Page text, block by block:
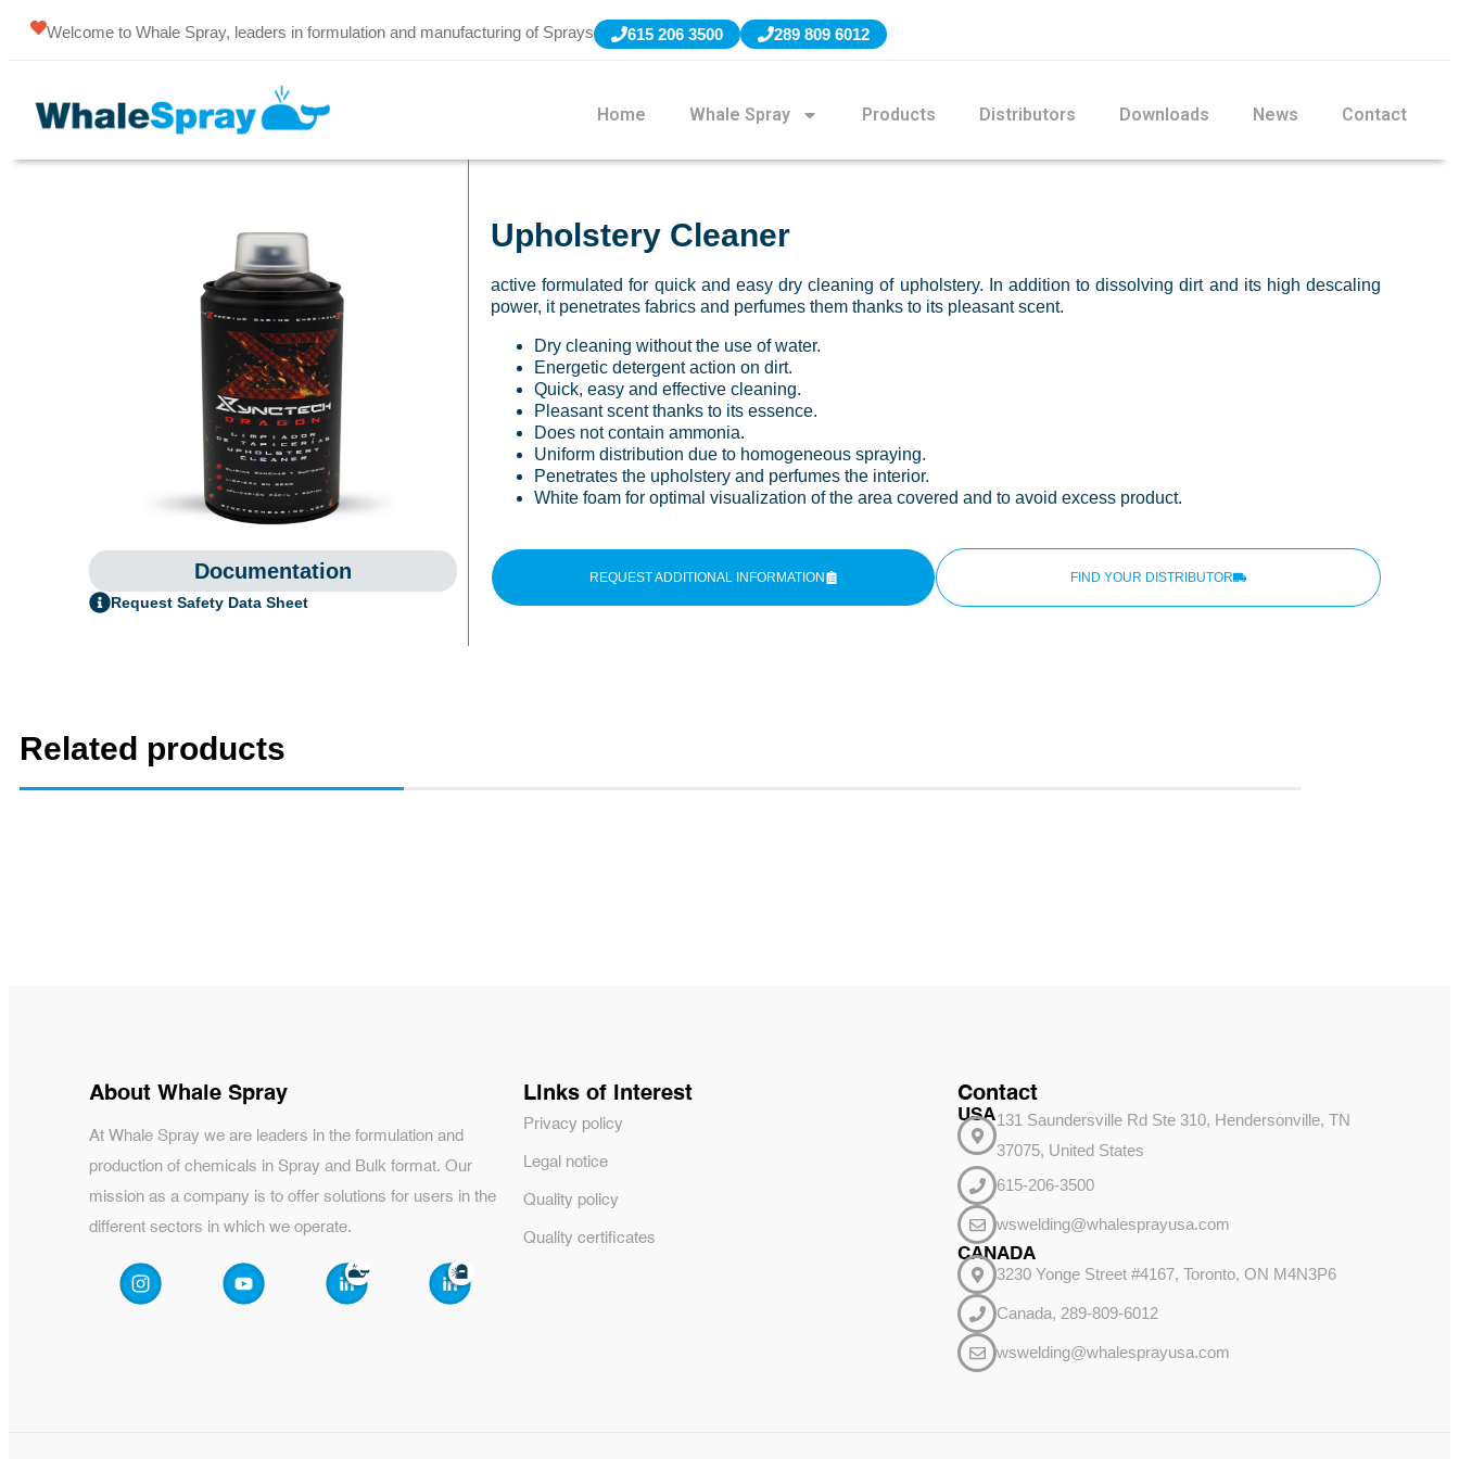
Welcome to Whale Spray, leaders in formulation and manufacturing of Sprays 615 206 3500 289 809 6012
Home Whale Spray Products Distributors Downloads News Contact
Documentation
Request Safety Data Sheet
Upholstery Cleaner
active formulated for quick and easy dry cleaning of upholstery. In addition to dissolving dirt and its high descaling
power, it penetrates fabrics and perfumes them thanks to its pleasant scent.
Dry cleaning without the use of water.
Energetic detergent action on dirt.
Quick, easy and effective cleaning.
Pleasant scent thanks to its essence.
Does not contain ammonia.
Uniform distribution due to homogeneous spraying.
Penetrates the upholstery and perfumes the interior.
White foam for optimal visualization of the area covered and to avoid excess product.
REQUEST ADDITIONAL INFORMATION FIND YOUR DISTRIBUTOR
Related products
About Whale Spray
At Whale Spray we are leaders in the formulation and
production of chemicals in Spray and Bulk format. Our
mission as a company is to offer solutions for users in the
different sectors in which we operate.
Links of interest
Privacy policy
Legal notice
Quality policy
Quality certificates
Contact
USA131 Saundersville Rd Ste 310, Hendersonville, TN
37075, United States
615-206-3500
wswelding@whalesprayusa.com
CANADA
3230 Yonge Street #4167, Toronto, ON M4N3P6
Canada, 289-809-6012
wswelding@whalesprayusa.com